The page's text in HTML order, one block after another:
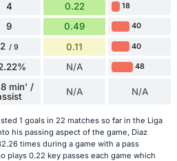
4 0.22 18
9 0.49 40
2 / 9 0.11 40
N/A 48
min' /
N/A N/A
1 goals in 22 matches so far in the Liga
his passing aspect of the game, Diaz
times during a game with a pass
plays 0.22 key passes each game which